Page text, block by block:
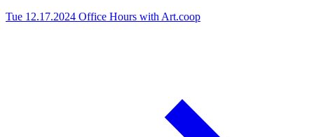
Tue 12.17.2024 Office Hours with Art.coop